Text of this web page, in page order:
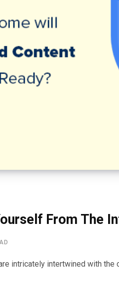
From The
intricately intertwined with